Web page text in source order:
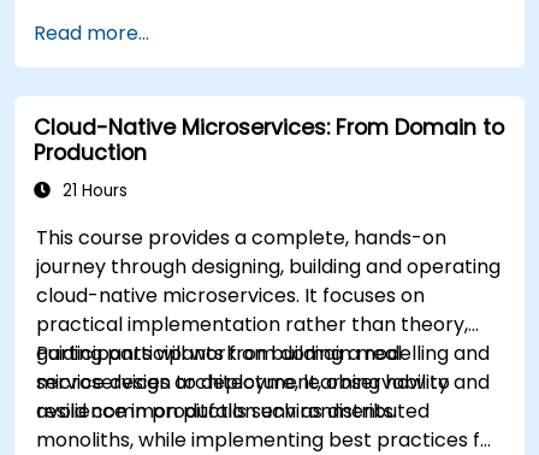
Read more...
Cloud-Native Microservices: From Domain to
Production
21 Hours
This course provides a complete, hands-on
journey through designing, building and operating
cloud-native microservices. It focuses on
practical implementation rather than theory,
guiding participants from domain modelling and
service design to deployment, observability and
resilience in production environments.
Participants will work on building a real
microservices architecture, learning how to
avoid common pitfalls such as distributed
monoliths, while implementing best practices for